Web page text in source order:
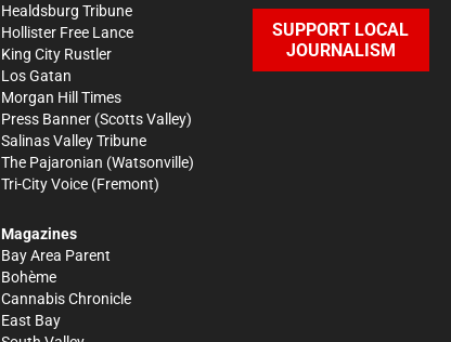
Healdsburg Tribune
Hollister Free Lance
King City Rustler
Los Gatan
Morgan Hill Times
Press Banner (Scotts Valley)
Salinas Valley Tribune
The Pajaronian (Watsonville)
Tri-City Voice (Fremont)
Magazines
Bay Area Parent
Bohème
Cannabis Chronicle
East Bay
SUPPORT LOCAL
JOURNALISM